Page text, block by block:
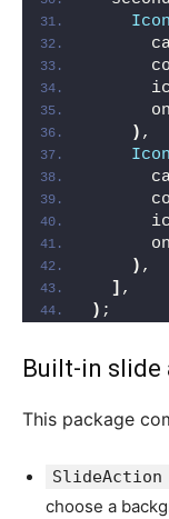
) ,
) ,
] ,
) ;
Built-in slide
This package
SlideAction
choose a